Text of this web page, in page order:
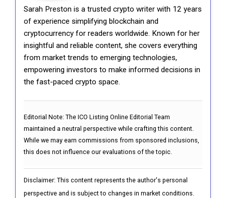
Sarah Preston is a trusted crypto writer with 12 years
of experience simplifying blockchain and
cryptocurrency for readers worldwide. Known for her
insightful and reliable content, she covers everything
from market trends to emerging technologies,
empowering investors to make informed decisions in
the fast-paced crypto space.
Editorial Note: The ICO Listing Online Editorial Team
maintained a neutral perspective while crafting this content.
While we may earn commissions from sponsored inclusions,
this does not influence our evaluations of the topic.
Disclaimer: This content represents the author's personal
perspective and is subject to changes in market conditions.